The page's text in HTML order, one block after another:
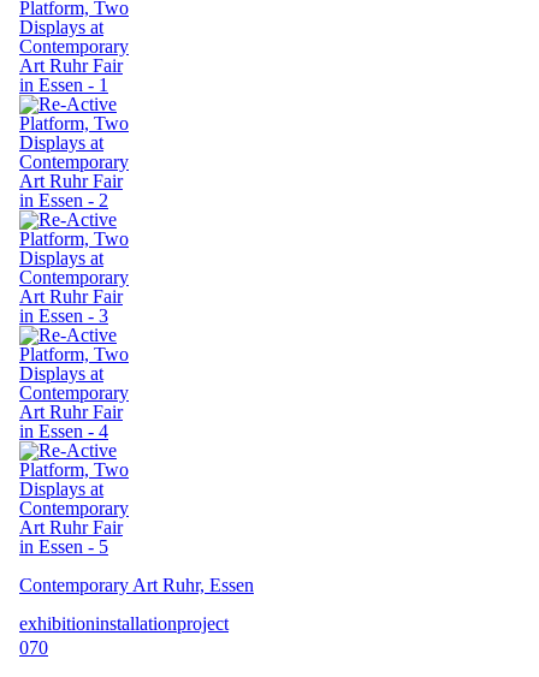
Contemporary Art Ruhr, Essen
exhibitioninstallationproject
070